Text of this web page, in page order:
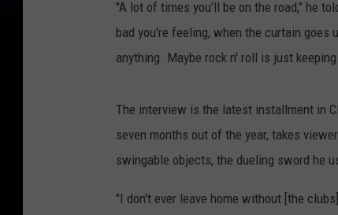
"A lot of times you'll be on the road," he
bad you're feeling, when the curtain goes
anything. Maybe rock n' roll is just
The interview is the latest installment in
seven months out of the year, takes
swingable objects, the dueling sword he
"I don't ever leave home without [the